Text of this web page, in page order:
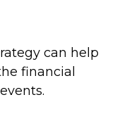
can help
financial